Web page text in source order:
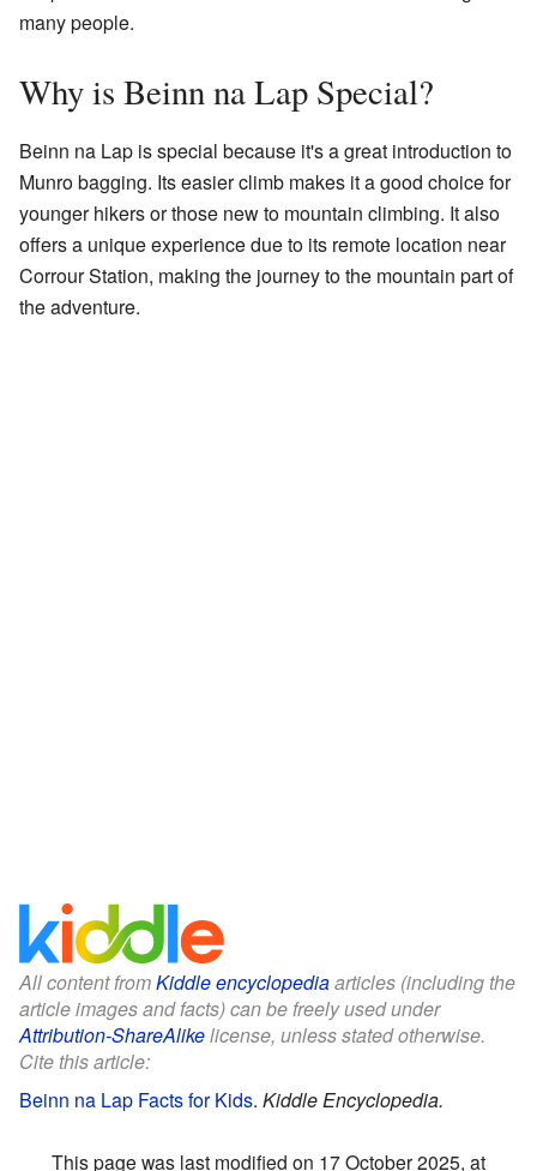
many people.
Why is Beinn na Lap Special?
Beinn na Lap is special because it's a great introduction to
Munro bagging. Its easier climb makes it a good choice for
younger hikers or those new to mountain climbing. It also
offers a unique experience due to its remote location near
Corrour Station, making the journey to the mountain part of
the adventure.
All content fromKiddle encyclopediaarticles (including the
article images and facts) can be freely used under
Attribution-ShareAlikelicense, unless stated otherwise.
Cite this article:
Beinn na Lap Facts for Kids. Kiddle Encyclopedia.
This page was last modified on 17 October 2025, at